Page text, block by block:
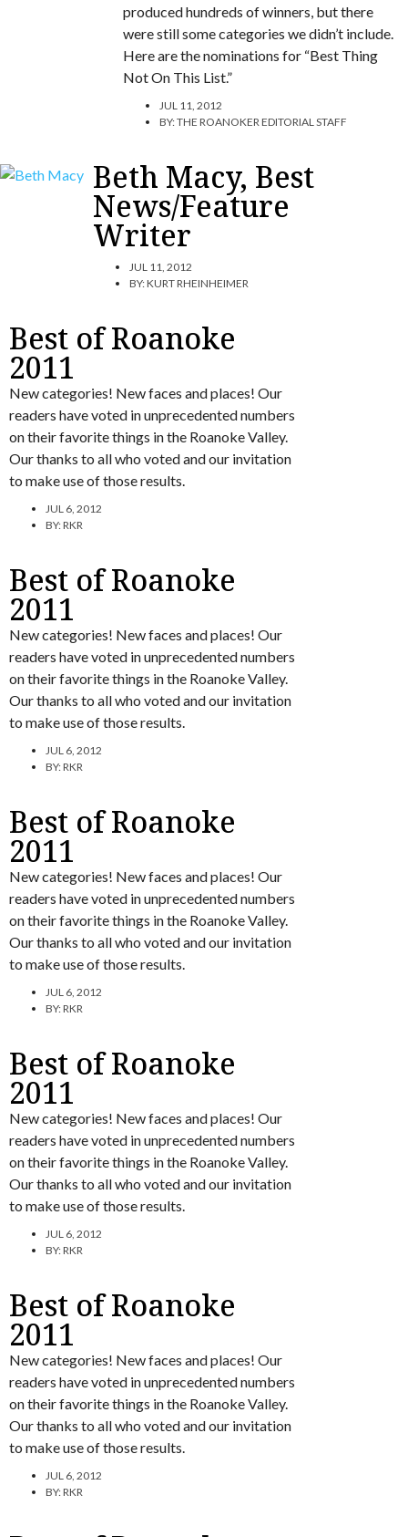
produced hundreds of winners, but there
were still some categories we didn’t include.
Here are the nominations for “Best Thing
Not On This List.”
JUL 11, 2012
BY:THE ROANOKER EDITORIAL STAFF
Beth Macy, Best
News/Feature
Writer
JUL 11, 2012
BY:KURT RHEINHEIMER
Best of Roanoke
2011
New categories! New faces and places! Our
readers have voted in unprecedented numbers
on their favorite things in the Roanoke Valley.
Our thanks to all who voted and our invitation
to make use of those results.
JUL 6, 2012
BY:RKR
Best of Roanoke
2011
New categories! New faces and places! Our
readers have voted in unprecedented numbers
on their favorite things in the Roanoke Valley.
Our thanks to all who voted and our invitation
to make use of those results.
JUL 6, 2012
BY:RKR
Best of Roanoke
2011
New categories! New faces and places! Our
readers have voted in unprecedented numbers
on their favorite things in the Roanoke Valley.
Our thanks to all who voted and our invitation
to make use of those results.
JUL 6, 2012
BY:RKR
Best of Roanoke
2011
New categories! New faces and places! Our
readers have voted in unprecedented numbers
on their favorite things in the Roanoke Valley.
Our thanks to all who voted and our invitation
to make use of those results.
JUL 6, 2012
BY:RKR
Best of Roanoke
2011
New categories! New faces and places! Our
readers have voted in unprecedented numbers
on their favorite things in the Roanoke Valley.
Our thanks to all who voted and our invitation
to make use of those results.
JUL 6, 2012
BY:RKR